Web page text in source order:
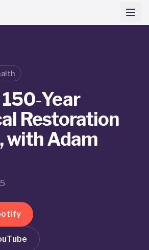
Restoration
with Adam